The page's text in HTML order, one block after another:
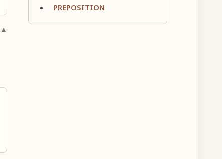
PREPOSITION